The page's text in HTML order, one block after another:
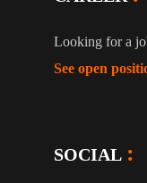
Looking for a
See open
SOCIAL